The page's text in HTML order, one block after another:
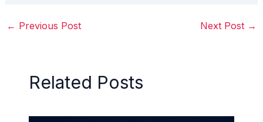
← Previous Post Next Post →
Related Posts